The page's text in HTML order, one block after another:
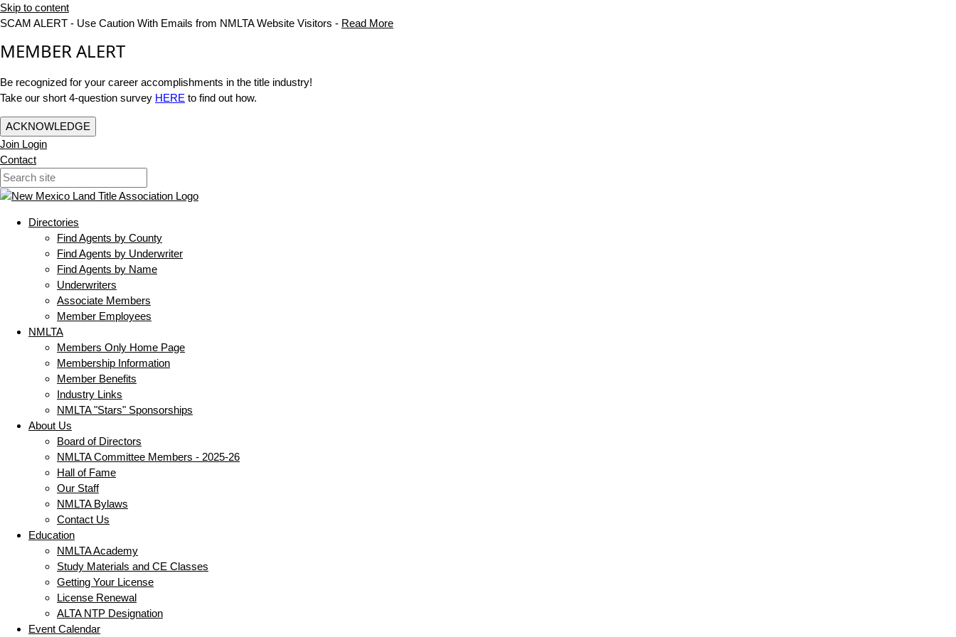
Skip to content
SCAM ALERT - Use Caution With Emails from NMLTA Website Visitors - Read More
MEMBER ALERT
Be recognized for your career accomplishments in the title industry!
Take our short 4-question survey HERE to find out how.
ACKNOWLEDGE
Join Login
Contact
Directories
Find Agents by County
Find Agents by Underwriter
Find Agents by Name
Underwriters
Associate Members
Member Employees
NMLTA
Members Only Home Page
Membership Information
Member Benefits
Industry Links
NMLTA "Stars" Sponsorships
About Us
Board of Directors
NMLTA Committee Members - 2025-26
Hall of Fame
Our Staff
NMLTA Bylaws
Contact Us
Education
NMLTA Academy
Study Materials and CE Classes
Getting Your License
License Renewal
ALTA NTP Designation
Event Calendar